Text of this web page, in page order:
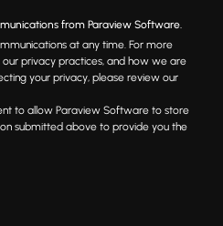
from Paraview Software.
at any time. For more
privacy practices, and how we are
your privacy, please review our
to allow Paraview Software to store
submitted above to provide you the